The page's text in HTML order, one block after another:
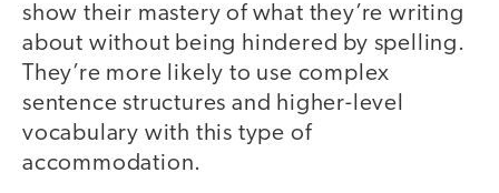
show their mastery of what they’re writing
about without being hindered by spelling.
They’re more likely to use complex
sentence structures and higher-level
vocabulary with this type of
accommodation.